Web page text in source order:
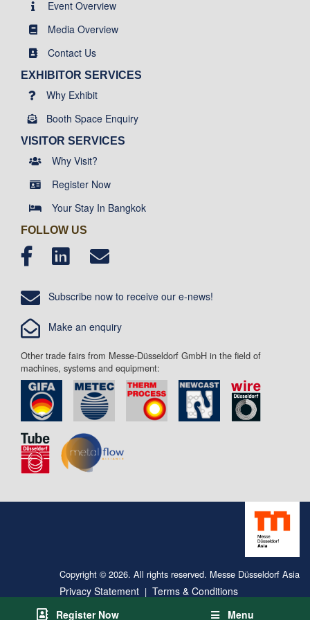
Event Overview
Media Overview
Contact Us
EXHIBITOR SERVICES
Why Exhibit
Booth Space Enquiry
VISITOR SERVICES
Why Visit?
Register Now
Your Stay In Bangkok
FOLLOW US
Subscribe now to receive our e-news!
Make an enquiry
Other trade fairs from Messe-Düsseldorf GmbH in the field of
machines, systems and equipment:
Copyright © 2026. All rights reserved. Messe Düsseldorf Asia
Privacy Statement | Terms & Conditions
Register Now
Menu